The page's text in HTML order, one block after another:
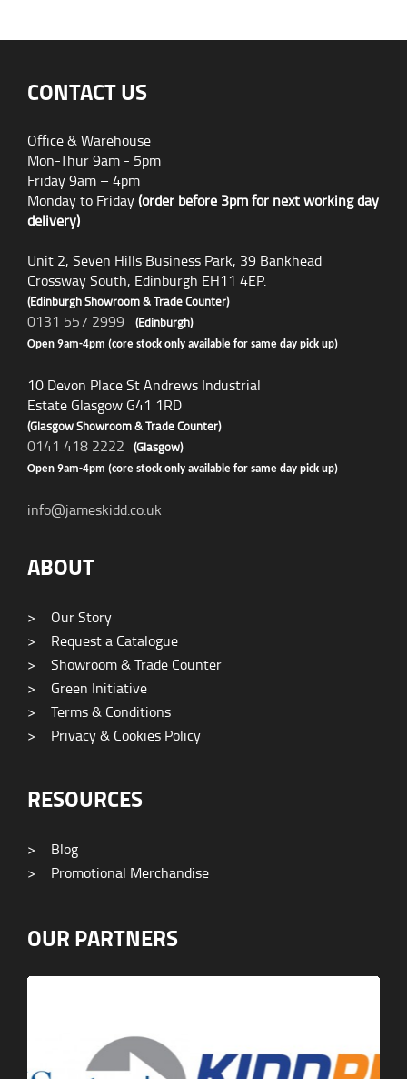
CONTACT US
Office & Warehouse
Mon-Thur 9am - 5pm
Friday 9am – 4pm
Monday to Friday(order before 3pm for next working day
delivery)
Unit 2, Seven Hills Business Park, 39 Bankhead
Crossway South, Edinburgh EH11 4EP.
(Edinburgh Showroom & Trade Counter)
0131 557 2999 (Edinburgh)
Open 9am-4pm (core stock only available for same day pick up)
10 Devon Place St Andrews Industrial
Estate Glasgow G41 1RD
(Glasgow Showroom & Trade Counter)
0141 418 2222 (Glasgow)
Open 9am-4pm (core stock only available for same day pick up)
info@jameskidd.co.uk
ABOUT
>
Our Story
>
Request a Catalogue
>
Showroom & Trade Counter
>
Green Initiative
>
Terms & Conditions
>
Privacy & Cookies Policy
RESOURCES
>
Blog
>
Promotional Merchandise
OUR PARTNERS